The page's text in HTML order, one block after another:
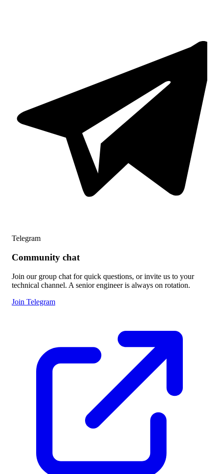
Telegram
Community chat
Join our group chat for quick questions, or invite us to your
technical channel. A senior engineer is always on rotation.
Join Telegram